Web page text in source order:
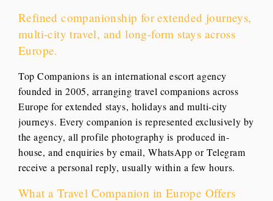
Refined companionship for extended journeys,
multi-city travel, and long-form stays across
Europe.
Top Companions is an international escort agency
founded in 2005, arranging travel companions across
Europe for extended stays, holidays and multi-city
journeys. Every companion is represented exclusively by
the agency, all profile photography is produced in-
house, and enquiries by email, WhatsApp or Telegram
receive a personal reply, usually within a few hours.
What a Travel Companion in Europe Offers